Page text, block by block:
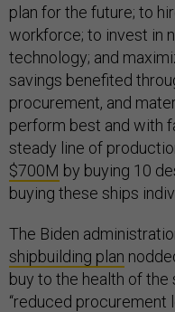
plan for the future; to
workforce; to invest in
technology; and
savings benefited
procurement, and
perform best and with
steady line of
$700M by buying 10
buying these ships
The Biden
shipbuilding plan
buy to the health of the
“reduced procurement